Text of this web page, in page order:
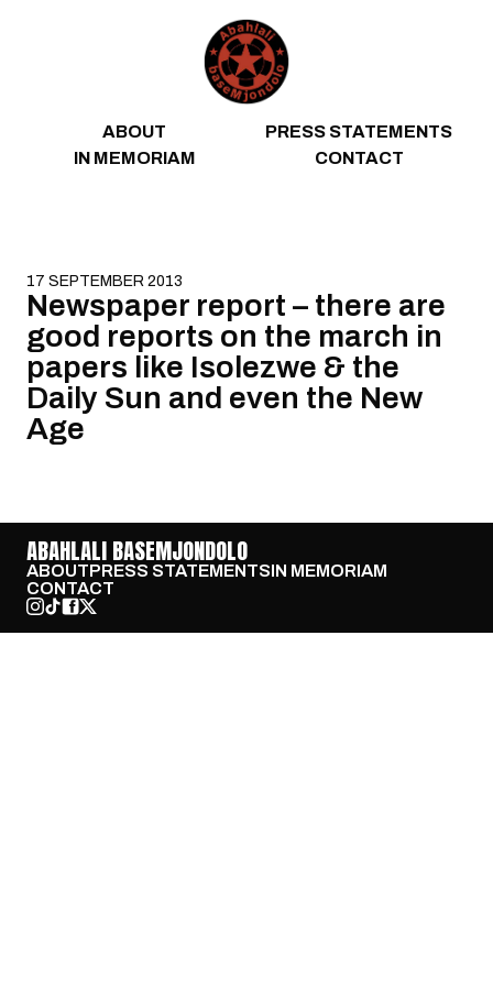
ABOUT
PRESS STATEMENTS
IN MEMORIAM
CONTACT
17 SEPTEMBER 2013
Newspaper report – there are
good reports on the march in
papers like Isolezwe & the
Daily Sun and even the New
Age
ABAHLALI BASEMJONDOLO
ABOUTPRESS STATEMENTSIN MEMORIAM
CONTACT